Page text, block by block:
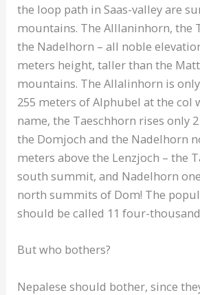
the loop path in Saas-valley are
mountains. The Alllaninhorn, the
the Nadelhorn – all noble
meters height, taller than the
mountains. The Allalinhorn is
255 meters of Alphubel at the col
name, the Taeschhorn rises only
the Domjoch and the Nadelhorn
meters above the Lenzjoch – the
south summit, and Nadelhorn
north summits of Dom! The
should be called 11 four-
But who bothers?
Nepalese should bother, since